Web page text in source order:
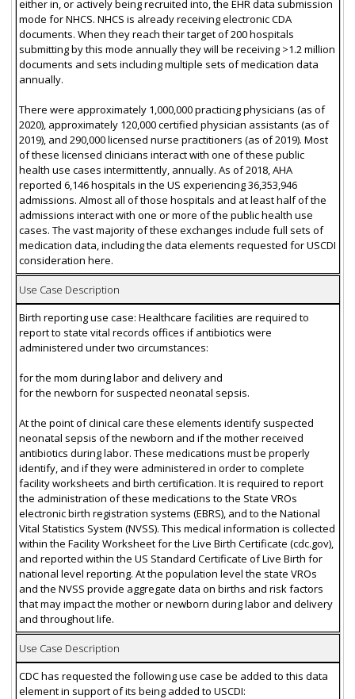
either in, or actively being recruited into, the EHR data submission
mode for NHCS. NHCS is already receiving electronic CDA
documents. When they reach their target of 200 hospitals
submitting by this mode annually they will be receiving >1.2 million
documents and sets including multiple sets of medication data
annually.
There were approximately 1,000,000 practicing physicians (as of
2020), approximately 120,000 certified physician assistants (as of
2019), and 290,000 licensed nurse practitioners (as of 2019). Most
of these licensed clinicians interact with one of these public
health use cases intermittently, annually. As of 2018, AHA
reported 6,146 hospitals in the US experiencing 36,353,946
admissions. Almost all of those hospitals and at least half of the
admissions interact with one or more of the public health use
cases. The vast majority of these exchanges include full sets of
medication data, including the data elements requested for USCDI
consideration here.
Use Case Description
Birth reporting use case: Healthcare facilities are required to
report to state vital records offices if antibiotics were
administered under two circumstances:
for the mom during labor and delivery and
for the newborn for suspected neonatal sepsis.
At the point of clinical care these elements identify suspected
neonatal sepsis of the newborn and if the mother received
antibiotics during labor. These medications must be properly
identify, and if they were administered in order to complete
facility worksheets and birth certification. It is required to report
the administration of these medications to the State VROs
electronic birth registration systems (EBRS), and to the National
Vital Statistics System (NVSS). This medical information is collected
within the Facility Worksheet for the Live Birth Certificate (cdc.gov),
and reported within the US Standard Certificate of Live Birth for
national level reporting. At the population level the state VROs
and the NVSS provide aggregate data on births and risk factors
that may impact the mother or newborn during labor and delivery
and throughout life.
Use Case Description
CDC has requested the following use case be added to this data
element in support of its being added to USCDI: